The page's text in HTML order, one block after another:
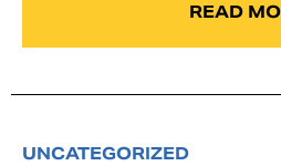
READ
UNCATEGORIZED